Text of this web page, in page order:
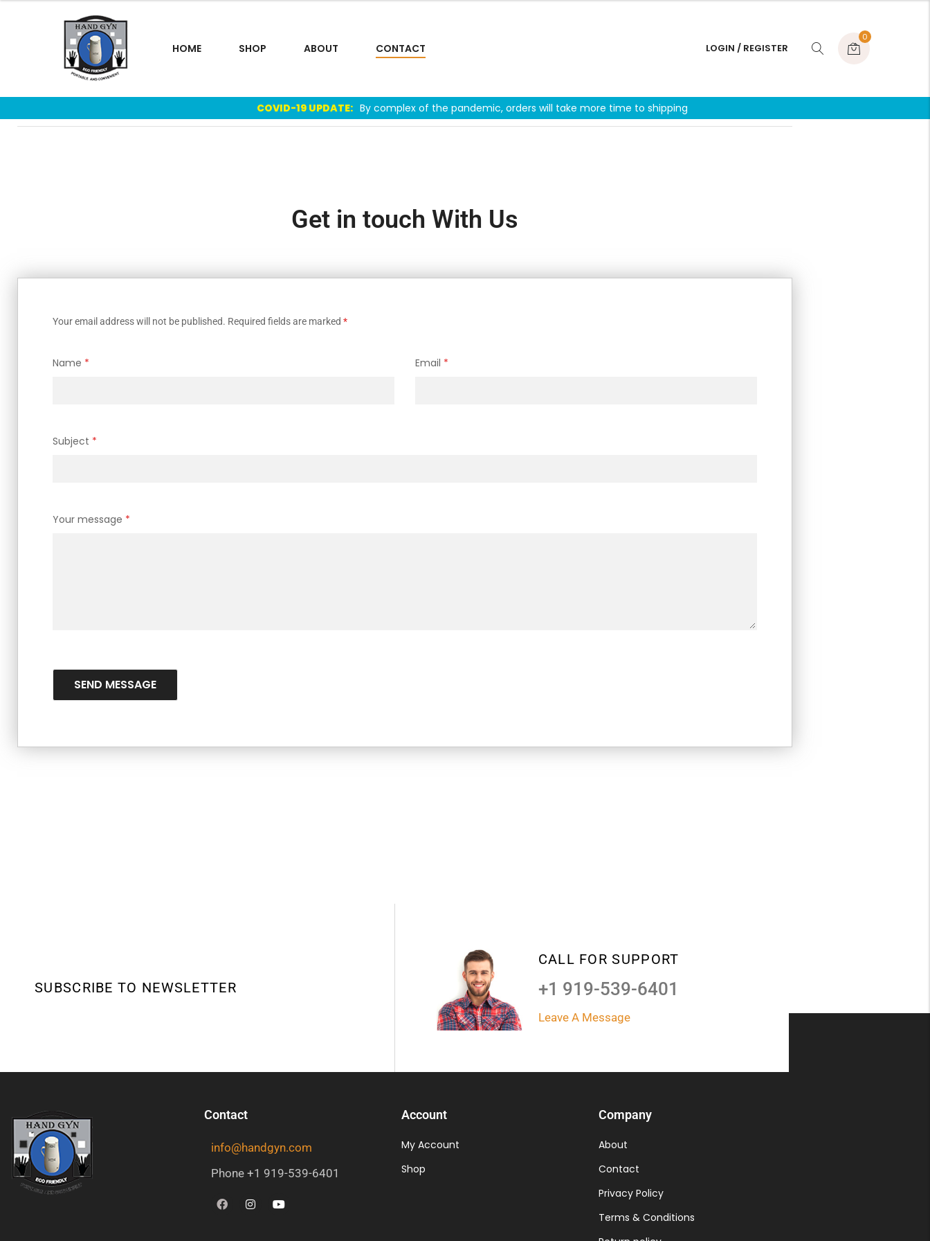
HOME SHOP ABOUT CONTACT LOGIN / REGISTER
0
COVID-19 UPDATE: By complex of the pandemic, orders will take more time to shipping
Get in touch With Us
Your email address will not be published. Required fields are marked *
Name * Email *
Subject *
Your message *
SUBSCRIBE TO NEWSLETTER
CALL FOR SUPPORT
+1 919-539-6401
Leave A Message
Contact
info@handgyn.com
Phone +1 919-539-6401
Account
My Account
Shop
Company
About
Contact
Privacy Policy
Terms & Conditions